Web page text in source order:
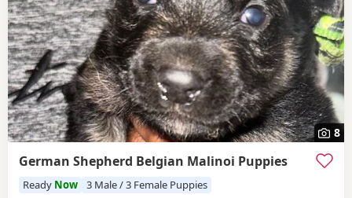
8
German Shepherd Belgian Malinoi Puppies
Ready Now 3 Male / 3 Female Puppies